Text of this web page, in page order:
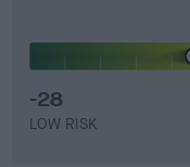
-28
LOW RISK